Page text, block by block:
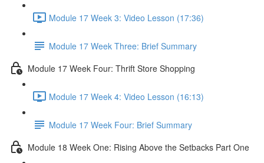
Module 17 Week 3: Video Lesson (17:36)
Module 17 Week Three: Brief Summary
Module 17 Week Four: Thrift Store Shopping
Module 17 Week 4: Video Lesson (16:13)
Module 17 Week Four: Brief Summary
Module 18 Week One: Rising Above the Setbacks Part One